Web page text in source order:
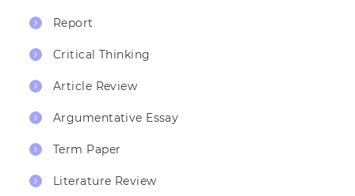
Report
Critical Thinking
Article Review
Argumentative Essay
Term Paper
Literature Review